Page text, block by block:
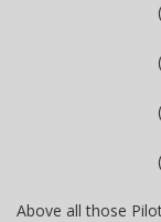
(i) Single-
(ii) Single-
(iii) Multi-
(iv) Multi-
Above all those